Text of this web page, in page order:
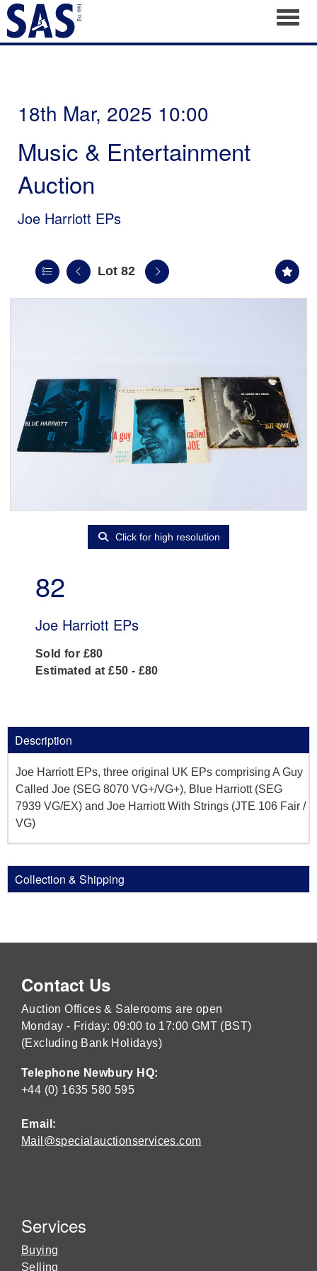
18th Mar, 2025 10:00
Music & Entertainment
Auction
Joe Harriott EPs
Lot 82
Click for high resolution
82
Joe Harriott EPs
Sold for £80
Estimated at £50 - £80
Description
Joe Harriott EPs, three original UK EPs comprising A Guy
Called Joe (SEG 8070 VG+/VG+), Blue Harriott (SEG
7939 VG/EX) and Joe Harriott With Strings (JTE 106 Fair /
VG)
Collection & Shipping
Contact Us
Auction Offices & Salerooms are open
Monday - Friday: 09:00 to 17:00 GMT (BST)
(Excluding Bank Holidays)
Telephone Newbury HQ:
+44 (0) 1635 580 595
Email:
Mail@specialauctionservices.com
Services
Buying
Selling